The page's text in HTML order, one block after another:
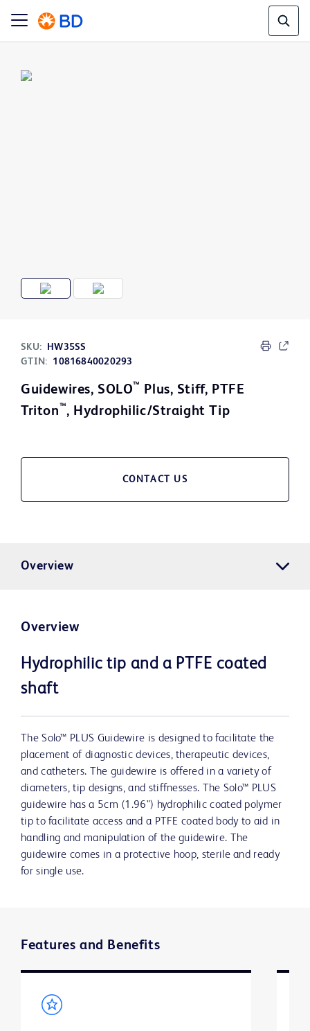
SKU:
HW35SS
GTIN:
10816840020293
Guidewires, SOLO™ Plus, Stiff, PTFE
Triton™, Hydrophilic/Straight Tip
CONTACT US
Overview
Overview
Hydrophilic tip and a PTFE coated
shaft
The Solo™ PLUS Guidewire is designed to facilitate the
placement of diagnostic devices, therapeutic devices,
and catheters. The guidewire is offered in a variety of
diameters, tip designs, and stiffnesses. The Solo™ PLUS
guidewire has a 5cm (1.96") hydrophilic coated polymer
tip to facilitate access and a PTFE coated body to aid in
handling and manipulation of the guidewire. The
guidewire comes in a protective hoop, sterile and ready
for single use.
Features and Benefits